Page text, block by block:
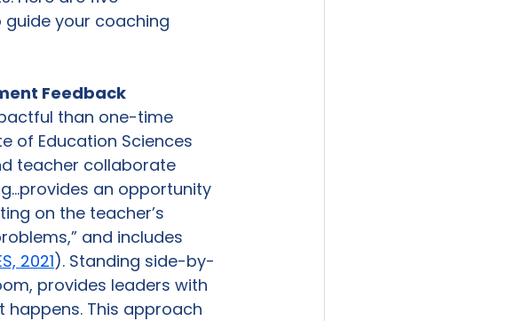
your coaching
Feedback
than one-time
of Education Sciences
teacher collaborate
an opportunity
on the teacher’s
and includes
2021). Standing side-by-
provides leaders with
This approach